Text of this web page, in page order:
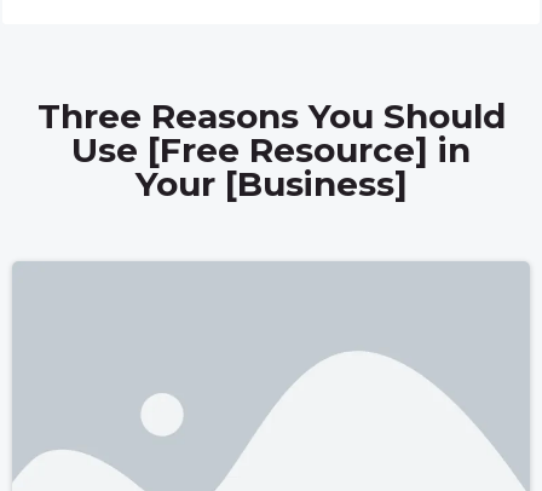
Three Reasons You Should
Use [Free Resource] in
Your [Business]